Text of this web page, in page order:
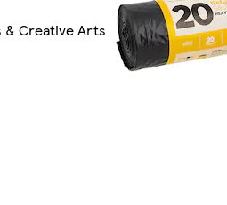
& Creative Arts